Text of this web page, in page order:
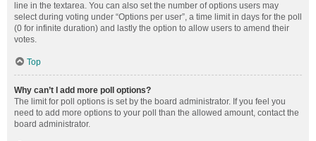
line in the textarea. You can also set the number of options users may
select during voting under “Options per user”, a time limit in days for the poll
(0 for infinite duration) and lastly the option to allow users to amend their
votes.
Top
Why can’t I add more poll options?
The limit for poll options is set by the board administrator. If you feel you
need to add more options to your poll than the allowed amount, contact the
board administrator.